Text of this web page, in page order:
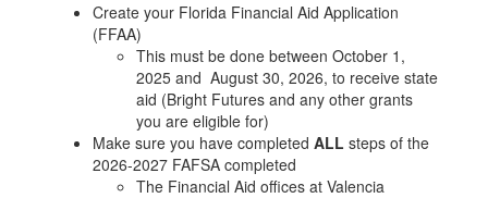
Create your Florida Financial Aid Application
(FFAA)
This must be done between October 1,
2025 and August 30, 2026, to receive state
aid (Bright Futures and any other grants
you are eligible for)
Make sure you have completed ALL steps of the
2026-2027 FAFSA completed
The Financial Aid offices at Valencia